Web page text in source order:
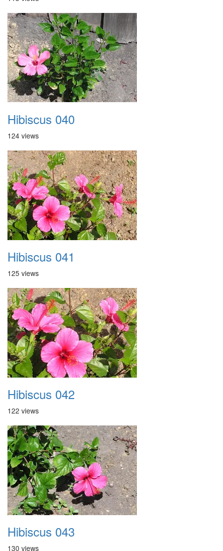
Hibiscus 040
124 views
Hibiscus 041
125 views
Hibiscus 042
122 views
Hibiscus 043
130 views